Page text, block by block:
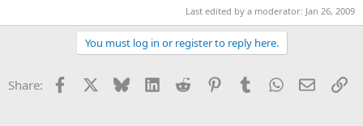
Last edited by a moderator: Jan 26, 2009
You must log in or register to reply here.
Share: Facebook Bluesky LinkedInReddit PinterestTumblrWhatsApp
Email